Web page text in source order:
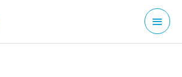
Main
Menu